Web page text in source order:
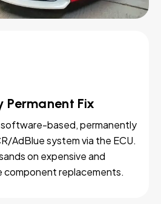
Fix
software-based, permanently
AdBlue system via the ECU.
on expensive and
component replacements.